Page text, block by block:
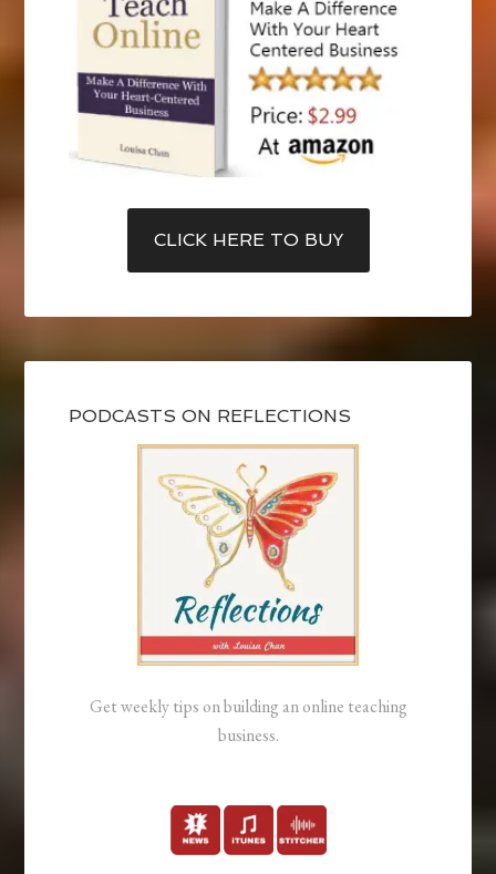
CLICK HERE TO BUY
PODCASTS ON REFLECTIONS
Get weekly tips on building an online teaching
business.